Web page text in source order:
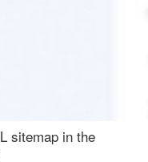
sitemap in the